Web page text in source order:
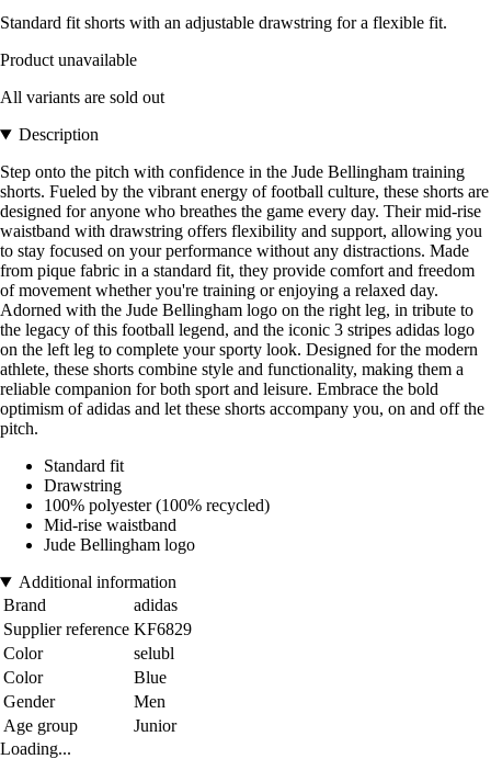
Standard fit shorts with an adjustable drawstring for a flexible fit.
Product unavailable
All variants are sold out
Description
Step onto the pitch with confidence in the Jude Bellingham training
shorts. Fueled by the vibrant energy of football culture, these shorts are
designed for anyone who breathes the game every day. Their mid-rise
waistband with drawstring offers flexibility and support, allowing you
to stay focused on your performance without any distractions. Made
from pique fabric in a standard fit, they provide comfort and freedom
of movement whether you're training or enjoying a relaxed day.
Adorned with the Jude Bellingham logo on the right leg, in tribute to
the legacy of this football legend, and the iconic 3 stripes adidas logo
on the left leg to complete your sporty look. Designed for the modern
athlete, these shorts combine style and functionality, making them a
reliable companion for both sport and leisure. Embrace the bold
optimism of adidas and let these shorts accompany you, on and off the
pitch.
Standard fit
Drawstring
100% polyester (100% recycled)
Mid-rise waistband
Jude Bellingham logo
Additional information
Brand
adidas
Supplier reference KF6829
Color
selubl
Color
Blue
Gender
Men
Age group
Junior
Loading...